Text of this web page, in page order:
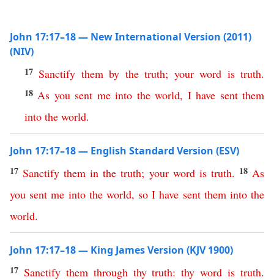
John 17:17–18 — New International Version (2011)
(NIV)
17 Sanctify them by the truth; your word is truth.
18 As you sent me into the world, I have sent them
into the world.
John 17:17–18 — English Standard Version (ESV)
17 Sanctify them in the truth; your word is truth. 18 As
you sent me into the world, so I have sent them into the
world.
John 17:17–18 — King James Version (KJV 1900)
17 Sanctify them through thy truth:thy word is truth.